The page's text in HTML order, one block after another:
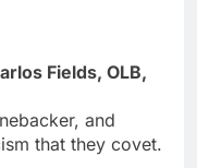
Fields, OLB,
and
that they covet.